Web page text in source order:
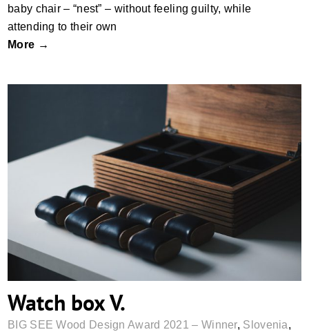
baby chair – “nest” – without feeling guilty, while
attending to their own
More →
Watch box V.
Watch box V.
BIG SEE Wood Design Award 2021 – Winner, Slovenia,